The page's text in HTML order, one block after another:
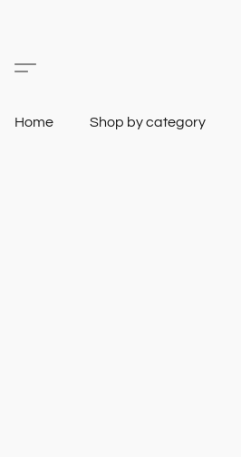
Home Shop by category